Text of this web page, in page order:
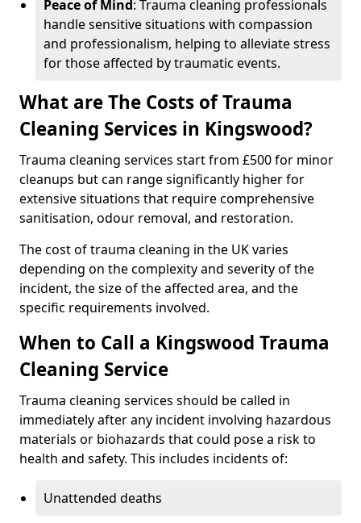
Peace of Mind: Trauma cleaning professionals
handle sensitive situations with compassion
and professionalism, helping to alleviate stress
for those affected by traumatic events.
What are The Costs of Trauma
Cleaning Services in Kingswood?
Trauma cleaning services start from £500 for minor
cleanups but can range significantly higher for
extensive situations that require comprehensive
sanitisation, odour removal, and restoration.
The cost of trauma cleaning in the UK varies
depending on the complexity and severity of the
incident, the size of the affected area, and the
specific requirements involved.
When to Call a Kingswood Trauma
Cleaning Service
Trauma cleaning services should be called in
immediately after any incident involving hazardous
materials or biohazards that could pose a risk to
health and safety. This includes incidents of:
Unattended deaths